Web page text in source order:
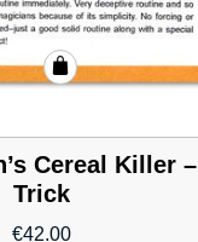
Cereal Killer –
Trick
€42.00